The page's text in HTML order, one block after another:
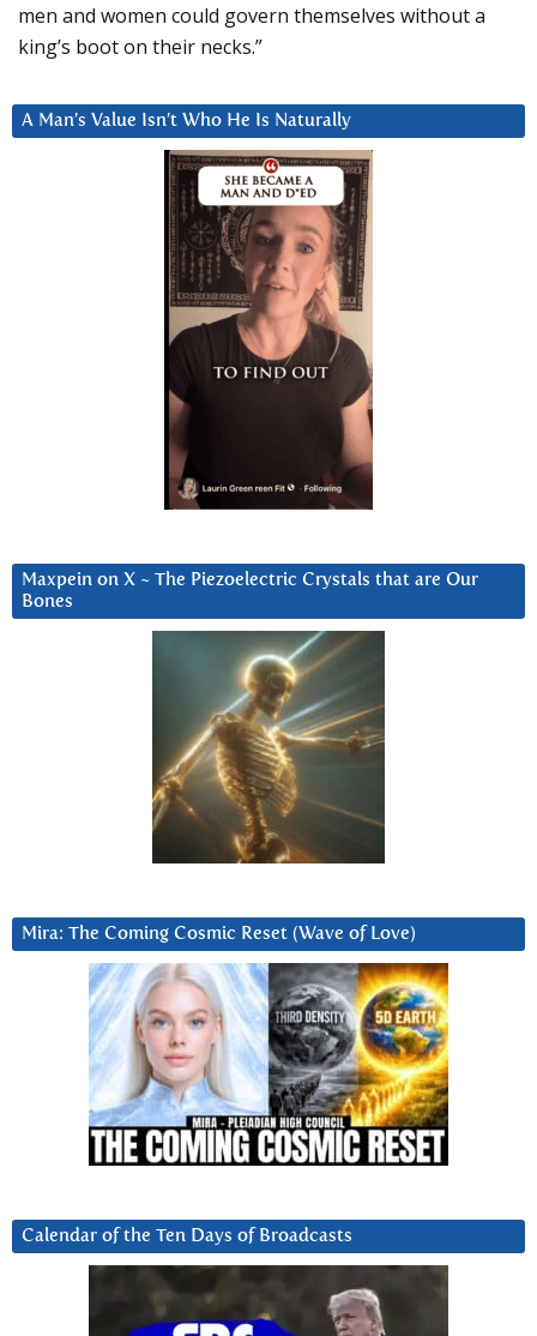
men and women could govern themselves without a
king’s boot on their necks.”
A Man’s Value Isn’t Who He Is Naturally
Maxpein on X ~ The Piezoelectric Crystals that are Our
Bones
Mira: The Coming Cosmic Reset (Wave of Love)
Calendar of the Ten Days of Broadcasts